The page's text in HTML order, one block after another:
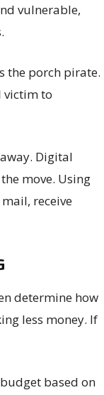
vulnerable,
the porch pirate.
victim to
Digital
move. Using
receive
determine how
less money. If
based on